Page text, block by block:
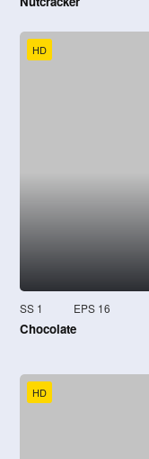
HD
SS 1 EPS 16
Chocolate
HD